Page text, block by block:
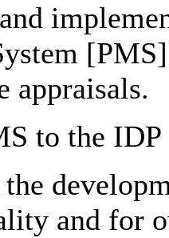
appraisals.
to the IDP
and for